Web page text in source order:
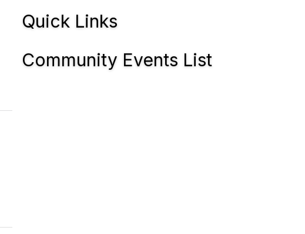
Quick Links
Community Events List